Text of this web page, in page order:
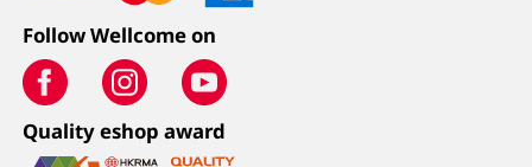
Follow Wellcome on
Quality eshop award